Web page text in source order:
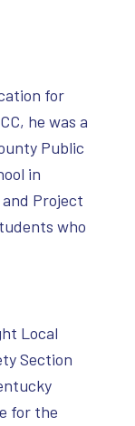
for
he was a
Public
in
Project
who
Local
Section
for the